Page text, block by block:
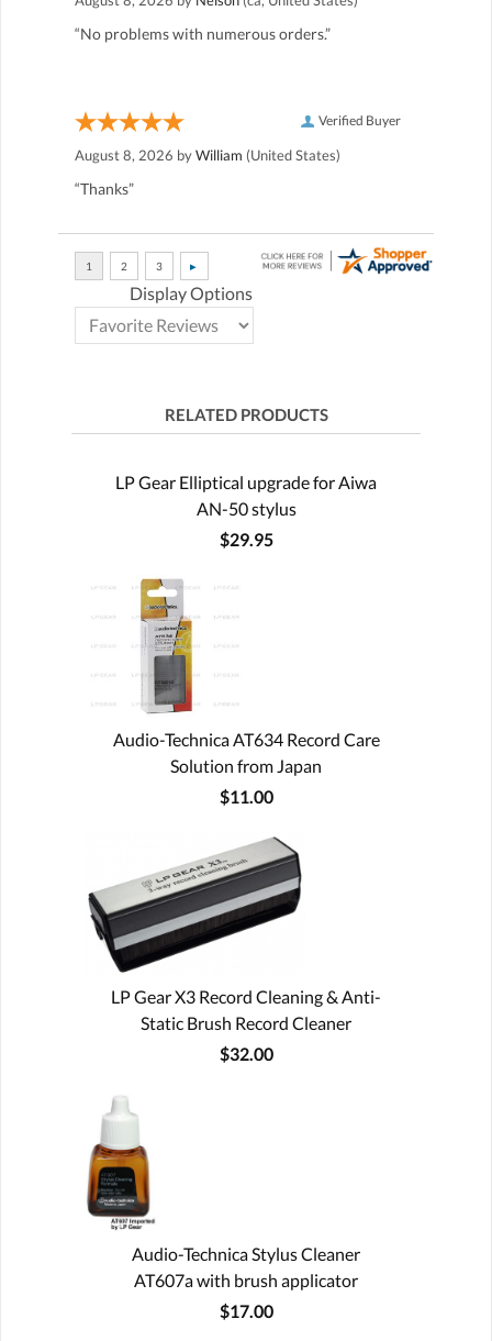
“No problems with numerous orders.”
Verified Buyer
August 8, 2026 byWilliam (United States)
“Thanks”
Display Options
RELATED PRODUCTS
LP Gear Elliptical upgrade for Aiwa
AN-50 stylus
$29.95
Audio-Technica AT634 Record Care
Solution from Japan
$11.00
LP Gear X3 Record Cleaning & Anti-
Static Brush Record Cleaner
$32.00
Audio-Technica Stylus Cleaner
AT607a with brush applicator
$17.00